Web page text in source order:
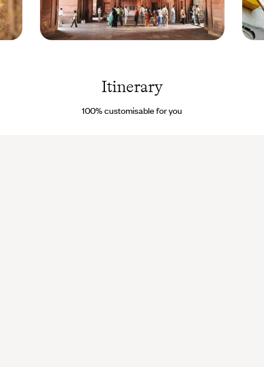
captivating. So, round out your trip with a return to Delhi for
one final night in the ‘Heart of India.’ Where better to toast to a
trip well spent?
Itinerary
100% customisable for you